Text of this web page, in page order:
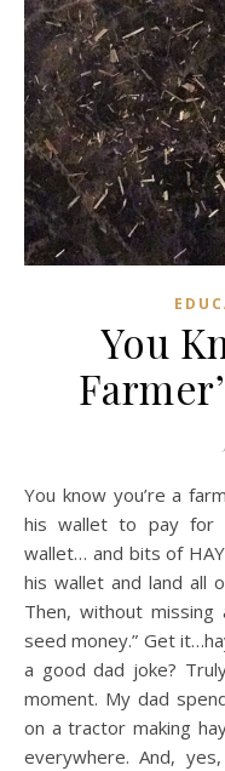
You
You know you’re a farmer’s kid when… Your dad pulls out
his wallet to pay for
wallet… and bits of
his wallet and land all
Then, without
seed money.” Get
a good dad joke?
moment. My dad
on a tractor making
everywhere. And,